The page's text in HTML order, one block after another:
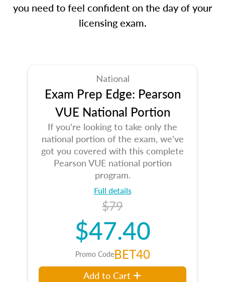
you need to feel confident on the day of your
licensing exam.
National
Exam Prep Edge: Pearson
VUE National Portion
If you're looking to take only the
national portion of the exam, we've
got you covered with this complete
Pearson VUE national portion
program.
Full details
$79
$47.40
Promo CodeBET40
Add to Cart